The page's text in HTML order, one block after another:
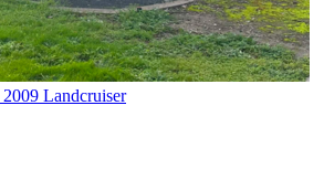
Landcruiser